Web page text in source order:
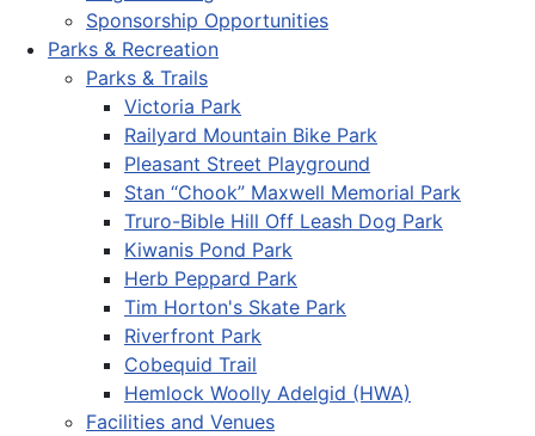
Sponsorship Opportunities
Parks & Recreation
Parks & Trails
Victoria Park
Railyard Mountain Bike Park
Pleasant Street Playground
Stan “Chook” Maxwell Memorial Park
Truro-Bible Hill Off Leash Dog Park
Kiwanis Pond Park
Herb Peppard Park
Tim Horton's Skate Park
Riverfront Park
Cobequid Trail
Hemlock Woolly Adelgid (HWA)
Facilities and Venues